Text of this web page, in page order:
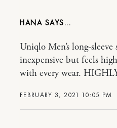
HANA
FEBRUARY 3, 2021 10:05 PM
Uniqlo Men’s long-
inexpensive but feels
with every wear.